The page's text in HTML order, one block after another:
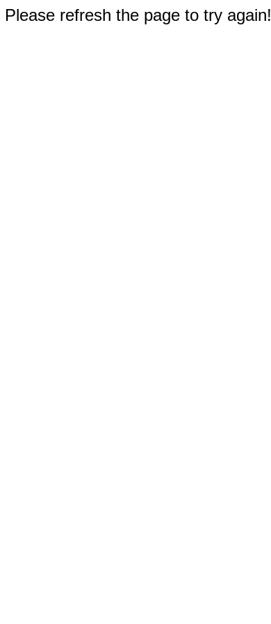
refresh the page to try again!